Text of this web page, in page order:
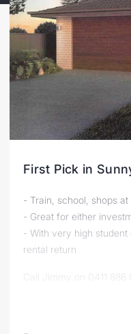
First Pick in
- Train, school, shops
- Great for either
- With very high
rental return
Call Jimmy on 0411 886